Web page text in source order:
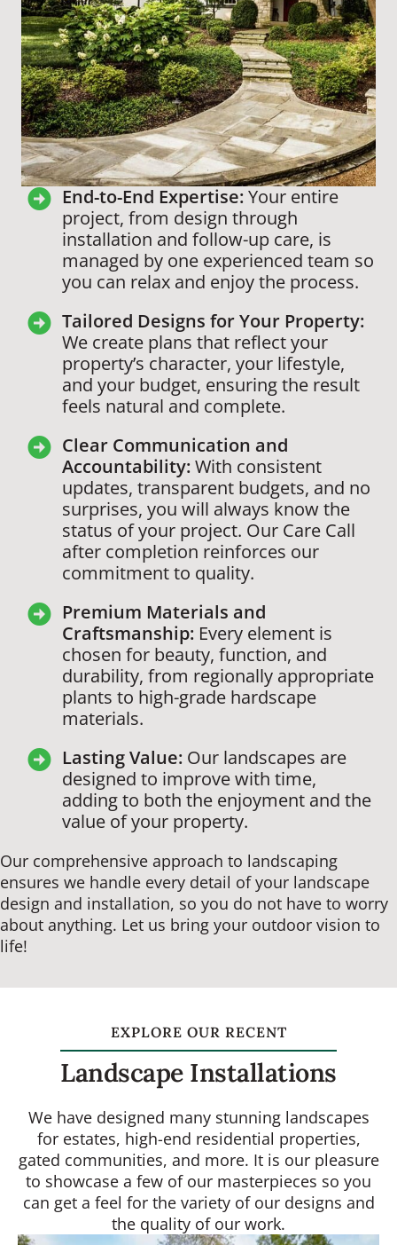
End-to-End Expertise:Your entire
project, from design through
installation and follow-up care, is
managed by one experienced team so
you can relax and enjoy the process.
Tailored Designs for Your Property:
We create plans that reflect your
property’s character, your lifestyle,
and your budget, ensuring the result
feels natural and complete.
Clear Communication and
Accountability:With consistent
updates, transparent budgets, and no
surprises, you will always know the
status of your project. Our Care Call
after completion reinforces our
commitment to quality.
Premium Materials and
Craftsmanship: Every element is
chosen for beauty, function, and
durability, from regionally appropriate
plants to high-grade hardscape
materials.
Lasting Value: Our landscapes are
designed to improve with time,
adding to both the enjoyment and the
value of your property.
Our comprehensive approach to landscaping
ensures we handle every detail of your landscape
design and installation, so you do not have to worry
about anything. Let us bring your outdoor vision to
life!
EXPLORE OUR RECENT
Landscape Installations
We have designed many stunning landscapes
for estates, high-end residential properties,
gated communities, and more. It is our pleasure
to showcase a few of our masterpieces so you
can get a feel for the variety of our designs and
the quality of our work.